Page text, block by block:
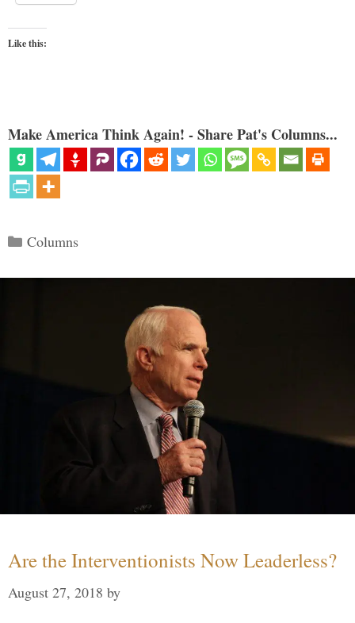
Like this:
Make America Think Again! - Share Pat's Columns...
Categories
Columns
Are the Interventionists Now Leaderless?
August 27, 2018 by